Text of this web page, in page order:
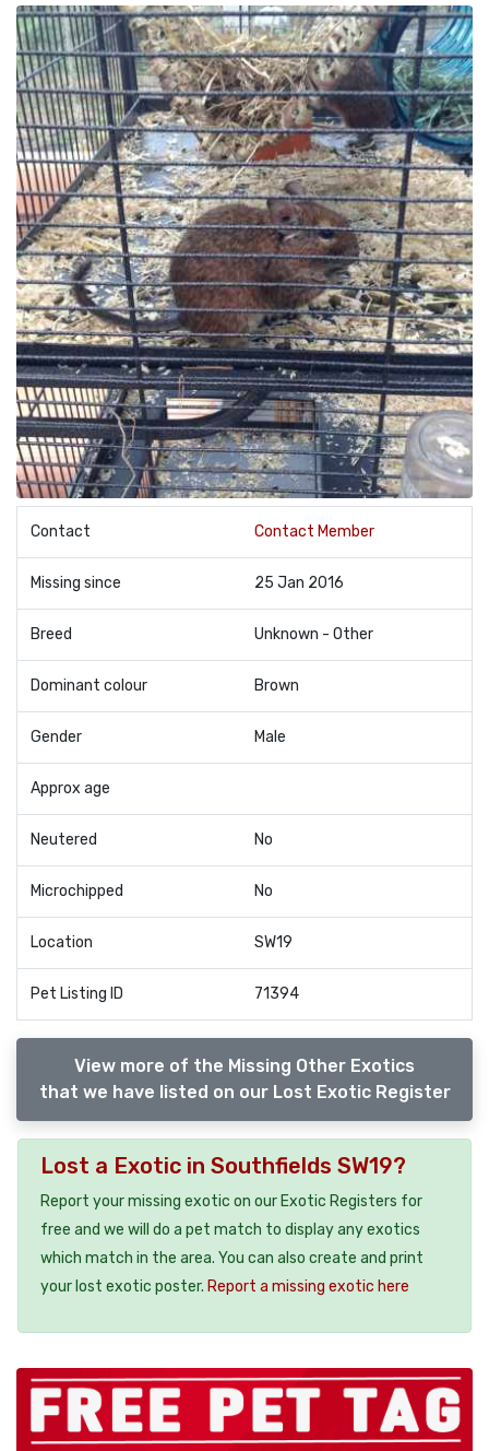
Contact Contact Member
Missing since 25 Jan 2016
Breed Unknown - Other
Dominant colour Brown
Gender Male
Approx age
Neutered No
Microchipped No
Location SW19
Pet Listing ID 71394
View more of the Missing Other Exotics
that we have listed on our Lost Exotic Register
Lost a Exotic in Southfields SW19?
Report your missing exotic on our Exotic Registers for
free and we will do a pet match to display any exotics
which match in the area. You can also create and print
your lost exotic poster. Report a missing exotic here